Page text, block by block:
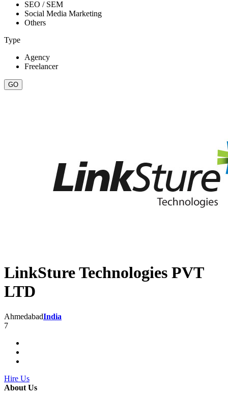
SEO / SEM
Social Media Marketing
Others
Type
Agency
Freelancer
LinkSture Technologies PVT
LTD
AhmedabadIndia
7
Hire Us
About Us